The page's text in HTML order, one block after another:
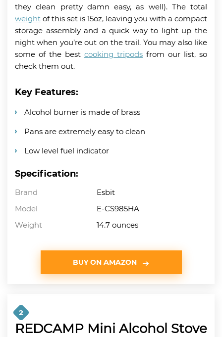
they clean pretty damn easy, as well). The total
weight of this set is 15oz, leaving you with a compact
storage assembly and a quick way to light up the
night when you’re out on the trail. You may also like
some of the best cooking tripods from our list, so
check them out.
Key Features:
Alcohol burner is made of brass
Pans are extremely easy to clean
Low level fuel indicator
Specification:
Brand
Esbit
Model
E-CS985HA
Weight
14.7 ounces
BUY ON AMAZON
2
REDCAMP Mini Alcohol Stove